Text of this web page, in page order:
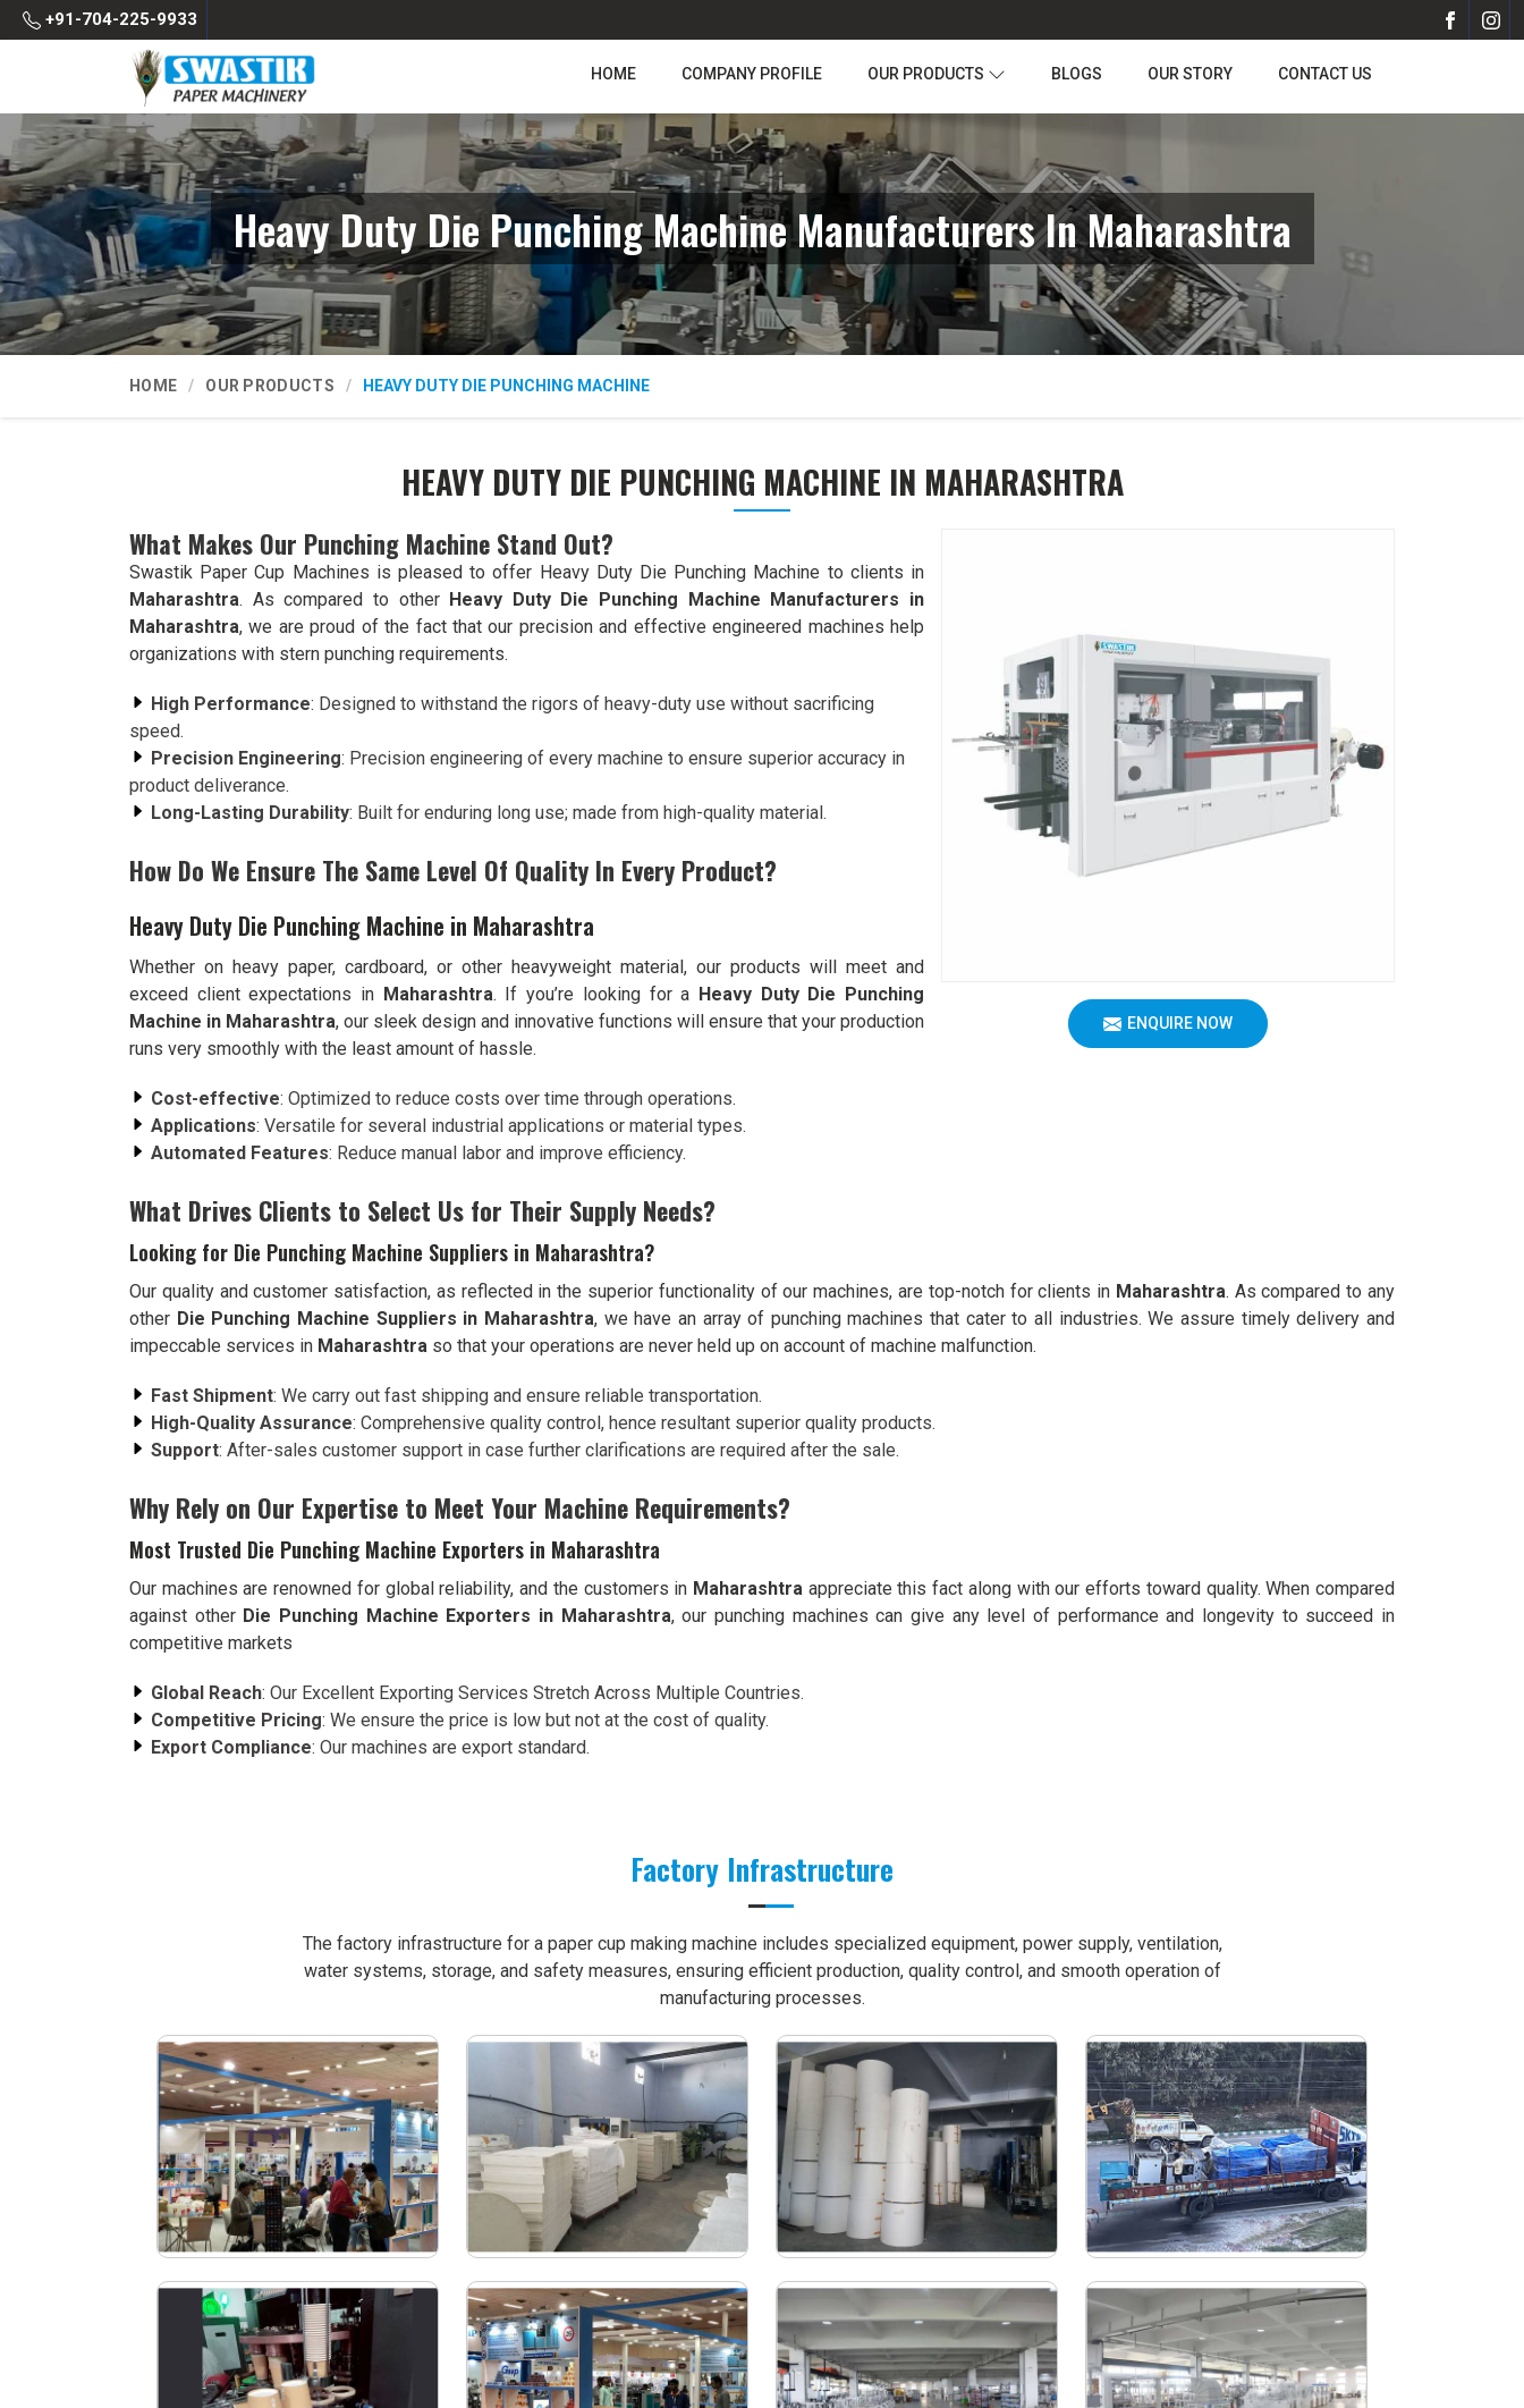
+91-704-225-9933
HOME COMPANY PROFILE OUR PRODUCTS BLOGS OUR STORY CONTACT US
Heavy Duty Die Punching Machine Manufacturers In Maharashtra
HOME OUR PRODUCTS HEAVY DUTY DIE PUNCHING MACHINE
HEAVY DUTY DIE PUNCHING MACHINE IN MAHARASHTRA
ENQUIRE NOW
What Makes Our Punching Machine Stand Out?
Swastik Paper Cup Machines is pleased to offer Heavy Duty Die Punching Machine to clients in
Maharashtra. As compared to other Heavy Duty Die Punching Machine Manufacturers in
Maharashtra, we are proud of the fact that our precision and effective engineered machines help
organizations with stern punching requirements.
High Performance: Designed to withstand the rigors of heavy-duty use without sacrificing
speed.
Precision Engineering: Precision engineering of every machine to ensure superior accuracy in
product deliverance.
Long-Lasting Durability: Built for enduring long use; made from high-quality material.
How Do We Ensure The Same Level Of Quality In Every Product?
Heavy Duty Die Punching Machine in Maharashtra
Whether on heavy paper, cardboard, or other heavyweight material, our products will meet and
exceed client expectations in Maharashtra. If you’re looking for a Heavy Duty Die Punching
Machine in Maharashtra, our sleek design and innovative functions will ensure that your production
runs very smoothly with the least amount of hassle.
Cost-effective: Optimized to reduce costs over time through operations.
Applications: Versatile for several industrial applications or material types.
Automated Features: Reduce manual labor and improve efficiency.
What Drives Clients to Select Us for Their Supply Needs?
Looking for Die Punching Machine Suppliers in Maharashtra?
Our quality and customer satisfaction, as reflected in the superior functionality of our machines, are top-notch for clients in Maharashtra. As compared to any
other Die Punching Machine Suppliers in Maharashtra, we have an array of punching machines that cater to all industries. We assure timely delivery and
impeccable services in Maharashtra so that your operations are never held up on account of machine malfunction.
Fast Shipment: We carry out fast shipping and ensure reliable transportation.
High-Quality Assurance: Comprehensive quality control, hence resultant superior quality products.
Support: After-sales customer support in case further clarifications are required after the sale.
Why Rely on Our Expertise to Meet Your Machine Requirements?
Most Trusted Die Punching Machine Exporters in Maharashtra
Our machines are renowned for global reliability, and the customers in Maharashtra appreciate this fact along with our efforts toward quality. When compared
against other Die Punching Machine Exporters in Maharashtra, our punching machines can give any level of performance and longevity to succeed in
competitive markets
Global Reach: Our Excellent Exporting Services Stretch Across Multiple Countries.
Competitive Pricing: We ensure the price is low but not at the cost of quality.
Export Compliance: Our machines are export standard.
Factory Infrastructure
The factory infrastructure for a paper cup making machine includes specialized equipment, power supply, ventilation,
water systems, storage, and safety measures, ensuring efficient production, quality control, and smooth operation of
manufacturing processes.